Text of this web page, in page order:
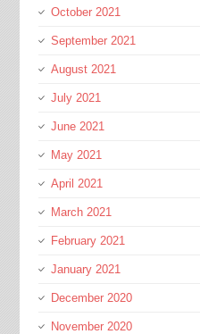
October 2021
September 2021
August 2021
July 2021
June 2021
May 2021
April 2021
March 2021
February 2021
January 2021
December 2020
November 2020